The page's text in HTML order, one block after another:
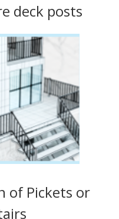
deck posts
of Pickets or